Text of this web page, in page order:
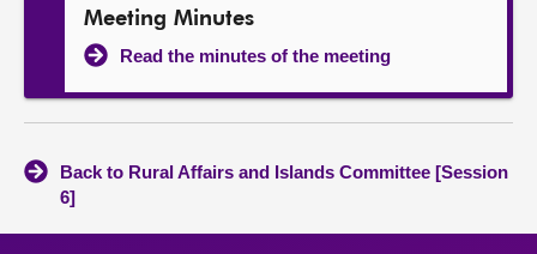
Meeting Minutes
Read the minutes of the meeting
Back to Rural Affairs and Islands Committee [Session
6]